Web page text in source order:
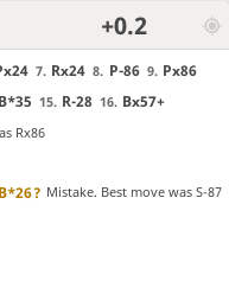
+0.2
7. Rx24 8. P-86 9. Px86
B*35 15. R-28 16. Bx57+
Rx86
B*26? Mistake. Best move was S-87